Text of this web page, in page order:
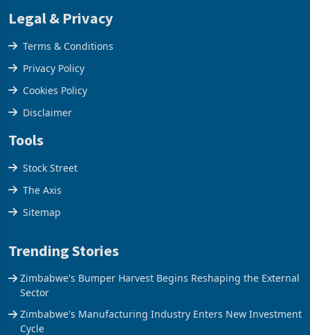
Careers
Legal & Privacy
Terms & Conditions
Privacy Policy
Cookies Policy
Disclaimer
Tools
Stock Street
The Axis
Trending Stories
Sector